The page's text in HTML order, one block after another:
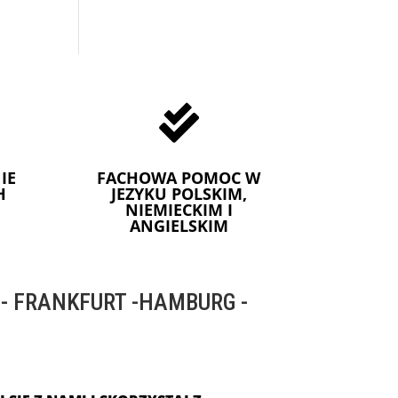

FACHOWA POMOC W
JEZYKU POLSKIM,
NIEMIECKIM I
ANGIELSKIM
FRANKFURT -HAMBURG -